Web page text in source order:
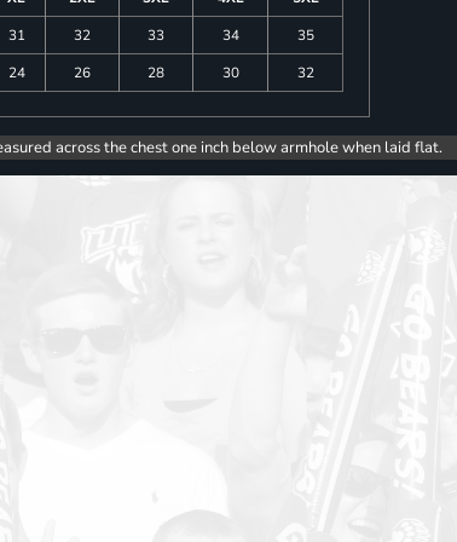
31 32 33 34
35
24 26 28 30 32
across the chest one inch below armhole when laid flat.